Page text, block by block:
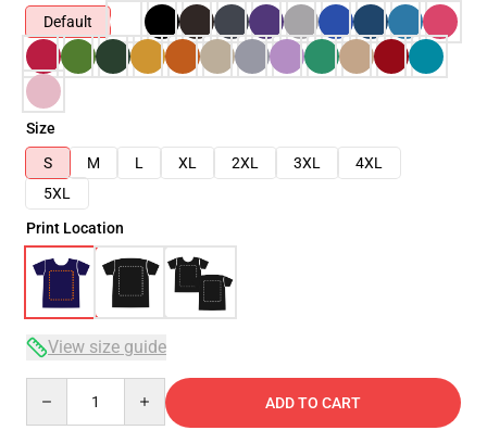
Default
Size
S
M L XL 2XL 3XL
4XL
5XL
Print Location
View size guide
ADD TO CART